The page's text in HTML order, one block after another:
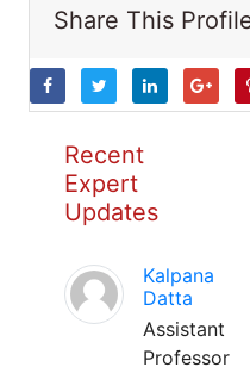
Share This
Recent
Expert
Updates
Kalpana
Datta
Assistant
Professor